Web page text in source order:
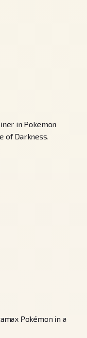
in Pokemon
of Darkness.
Pokémon in a